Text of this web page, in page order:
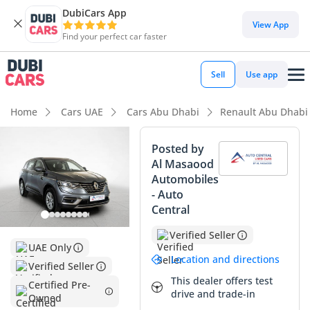
DubiCars App
Find your perfect car faster
View App
Sell Use app
Home Cars UAE Cars Abu Dhabi Renault Abu Dhabi
UAE Only
Verified Seller
Certified Pre-
Owned
Posted by
Al Masaood
Automobiles
- Auto
Central
Verified Seller
Location and directions
This dealer offers test
drive and trade-in
DubiCars intelligence
DubiCars intelligence
Highlights
Largest boot space in segment
Lowest depreciation in class
Summary
This 2024 Renault Koleos PE represents a smart entry point
into the modern SUV market, offering a mileage profile that
is significantly lower than the GCC annual average for its
age. As a GCC-spec vehicle, it provides important peace of